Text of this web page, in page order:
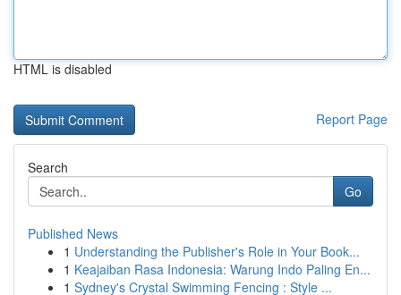
HTML is disabled
Report Page
Search
Go
Published News
1 Understanding the Publisher's Role in Your Book...
1 Keajaiban Rasa Indonesia: Warung Indo Paling En...
1 Sydney's Crystal Swimming Fencing : Style ...